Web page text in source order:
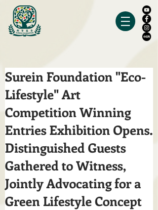
Surein Foundation "Eco-
Lifestyle" Art
Competition Winning
Entries Exhibition Opens.
Distinguished Guests
Gathered to Witness,
Jointly Advocating for a
Green Lifestyle Concept